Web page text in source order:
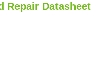
Repair Datasheet